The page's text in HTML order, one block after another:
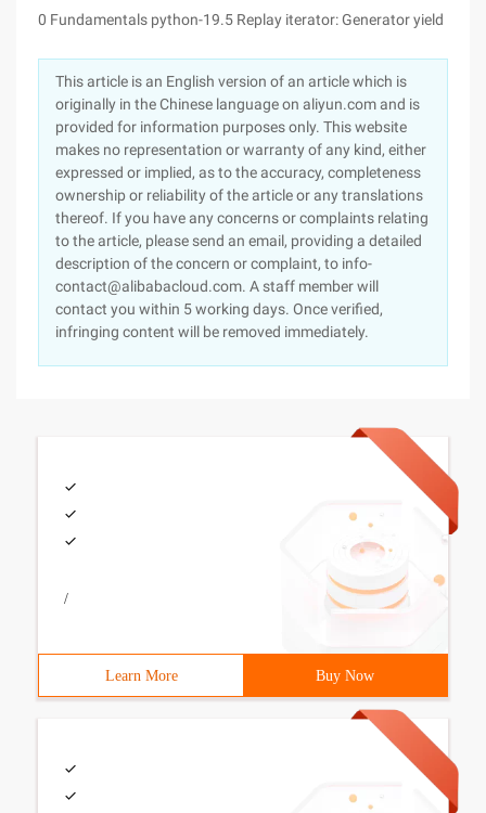
0 Fundamentals python-19.5 Replay iterator: Generator yield
This article is an English version of an article which is
originally in the Chinese language on aliyun.com and is
provided for information purposes only. This website
makes no representation or warranty of any kind, either
expressed or implied, as to the accuracy, completeness
ownership or reliability of the article or any translations
thereof. If you have any concerns or complaints relating
to the article, please send an email, providing a detailed
description of the concern or complaint, to info-
contact@alibabacloud.com. A staff member will
contact you within 5 working days. Once verified,
infringing content will be removed immediately.
/
Learn More Buy Now